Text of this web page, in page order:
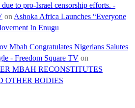
to pro-Israel censorship efforts. -
on Ashoka Africa Launches “Everyone
In Enugu
Mbah Congratulates Nigerians Salutes
- Freedom Square TV on
MBAH RECONSTITUTES
OTHER BODIES